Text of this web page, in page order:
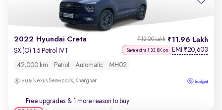
2022 Hyundai Creta 11.96 Lakh
₹12.20 Lakh
SX (O) 1.5 Petrol IVT Save extra ₹33.8K on EMI ₹20,603
42,000 km Petrol Automatic MH02
Nexus Seawoods, Kharghar
Free upgrades & 1 more reason to buy